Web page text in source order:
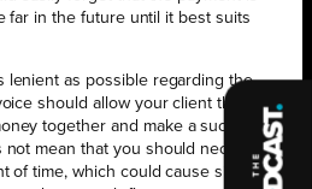
far in the future until it best suits
lenient as possible regarding the
should allow your client the
together and make a successful
not mean that you should necessarily
of time, which could cause significant